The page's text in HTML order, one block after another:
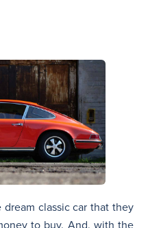
classic car that they